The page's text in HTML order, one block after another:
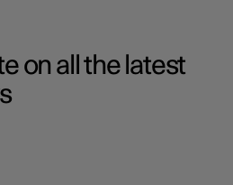
on all the latest